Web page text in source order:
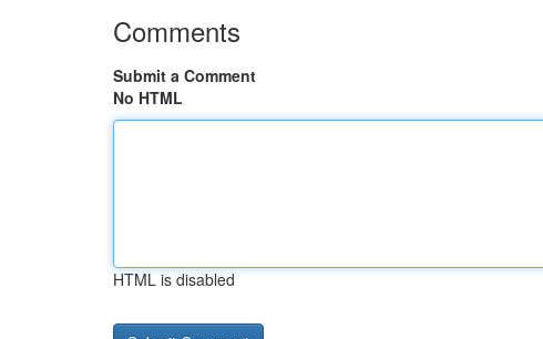
Comments
Submit a Comment
No HTML
HTML is disabled